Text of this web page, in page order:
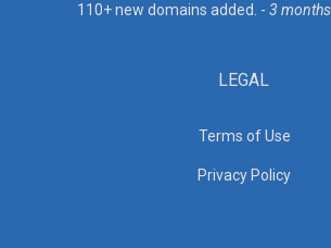
110+ new domains added. - 3
LEGAL
Terms of Use
Privacy Policy